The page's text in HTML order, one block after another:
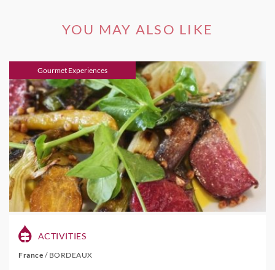
YOU MAY ALSO LIKE
Gourmet Experiences
ACTIVITIES
France / BORDEAUX